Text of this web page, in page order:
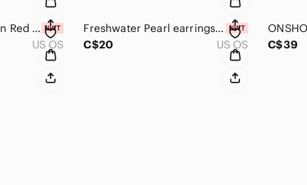
Bag charm key chain Red Heart with Pearl & Floral Tassels
US OS
Freshwater Pearl earrings Huggies hoop earrings gold tone stainless steel
C$20
US OS
C$39